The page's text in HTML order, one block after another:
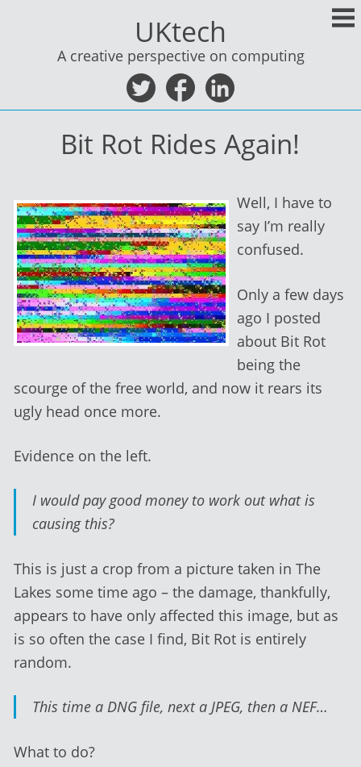
UKtech
A creative perspective on computing
Bit Rot Rides Again!
Well, I have to
say I’m really
confused.
Only a few days
ago I posted
about Bit Rot
being the
scourge of the free world, and now it rears its
ugly head once more.
Evidence on the left.
I would pay good money to work out what is
causing this?
This is just a crop from a picture taken in The
Lakes some time ago – the damage, thankfully,
appears to have only affected this image, but as
is so often the case I find, Bit Rot is entirely
random.
This time a DNG file, next a JPEG, then a NEF…
What to do?